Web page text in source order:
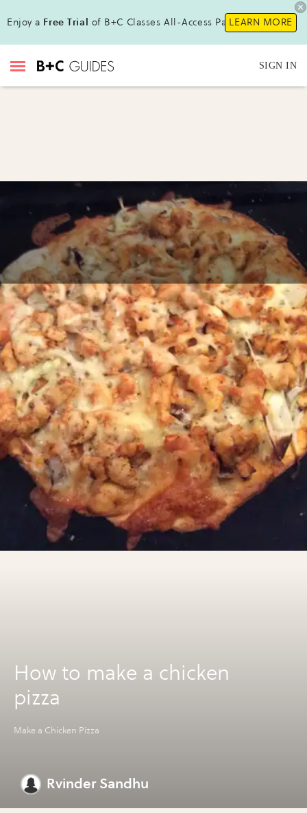
Enjoy a Free Trial of B+C Classes All-Access Pass !LEARN MORE
SIGN IN
How to make a chicken
pizza
Make a Chicken Pizza
Rvinder Sandhu